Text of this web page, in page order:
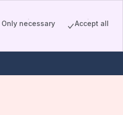
Only necessary Accept all